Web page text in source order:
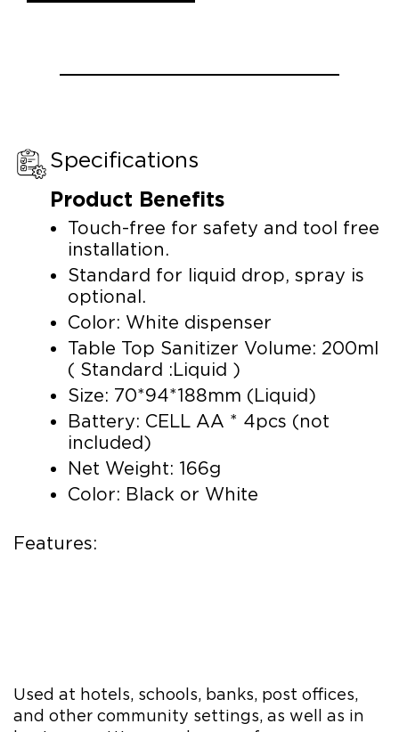
Specifications
Product Benefits
Touch-free for safety and tool free
installation.
Standard for liquid drop, spray is
optional.
Color: White dispenser
Table Top Sanitizer Volume: 200ml
( Standard :Liquid )
Size: 70*94*188mm (Liquid)
Battery: CELL AA * 4pcs (not
included)
Net Weight: 166g
Color: Black or White
Features:
Used at hotels, schools, banks, post offices,
and other community settings, as well as in